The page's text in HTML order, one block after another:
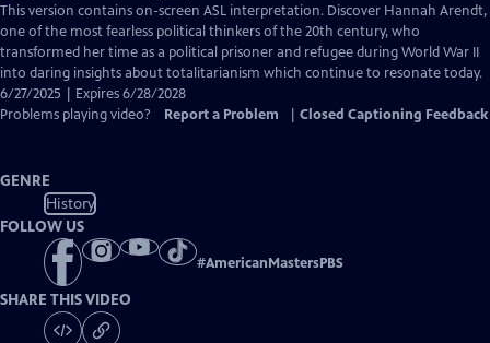
has
Closed
Captions
This version contains on-screen ASL interpretation. Discover Hannah Arendt,
one of the most fearless political thinkers of the 20th century, who
transformed her time as a political prisoner and refugee during World War II
into daring insights about totalitarianism which continue to resonate today.
6/27/2025 | Expires 6/28/2028
Problems playing video?
Report a Problem Closed Captioning Feedback
GENRE
History
FOLLOW US
#AmericanMastersPBS
SHARE THIS VIDEO